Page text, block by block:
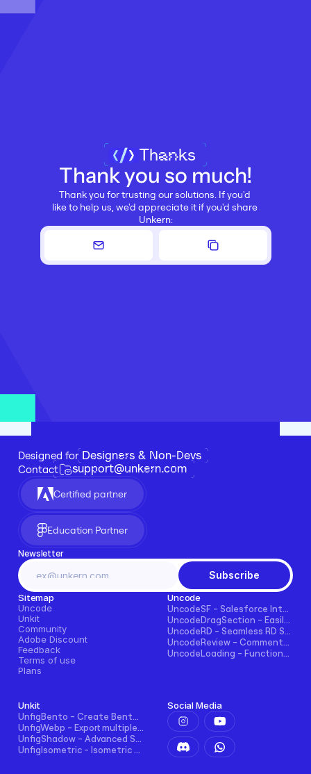
Thanks
Thank you so much!
Thank you for trusting our solutions. If you'd
like to help us, we'd appreciate it if you'd share
Unkern:
Designed for Designers & Non-Devs
Contact support@unkern.com
Certified partner
Education Partner
Newsletter
Subscribe
Sitemap
Uncode
Unkit
Community
Adobe Discount
Feedback
Terms of use
Plans
Uncode
Unkit
Social Media